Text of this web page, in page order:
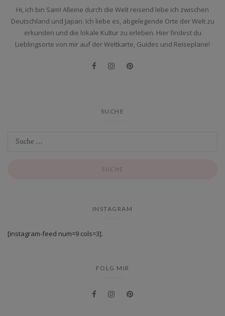
Hi, ich bin Sam! Alleine durch die Welt reisend lebe ich zwischen
Deutschland und Japan. Ich liebe es, abgelegende Orte der Welt zu
erkunden und die lokale Kultur zu erleben. Hier findest du
Lieblingsorte von mir auf der Weltkarte, Guides und Reisepläne!
SUCHE
INSTAGRAM
[instagram-feed num=9 cols=3].
FOLG MIR